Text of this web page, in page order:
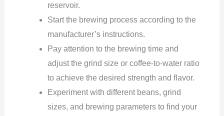
reservoir.
Start the brewing process according to the
manufacturer’s instructions.
Pay attention to the brewing time and
adjust the grind size or coffee-to-water ratio
to achieve the desired strength and flavor.
Experiment with different beans, grind
sizes, and brewing parameters to find your